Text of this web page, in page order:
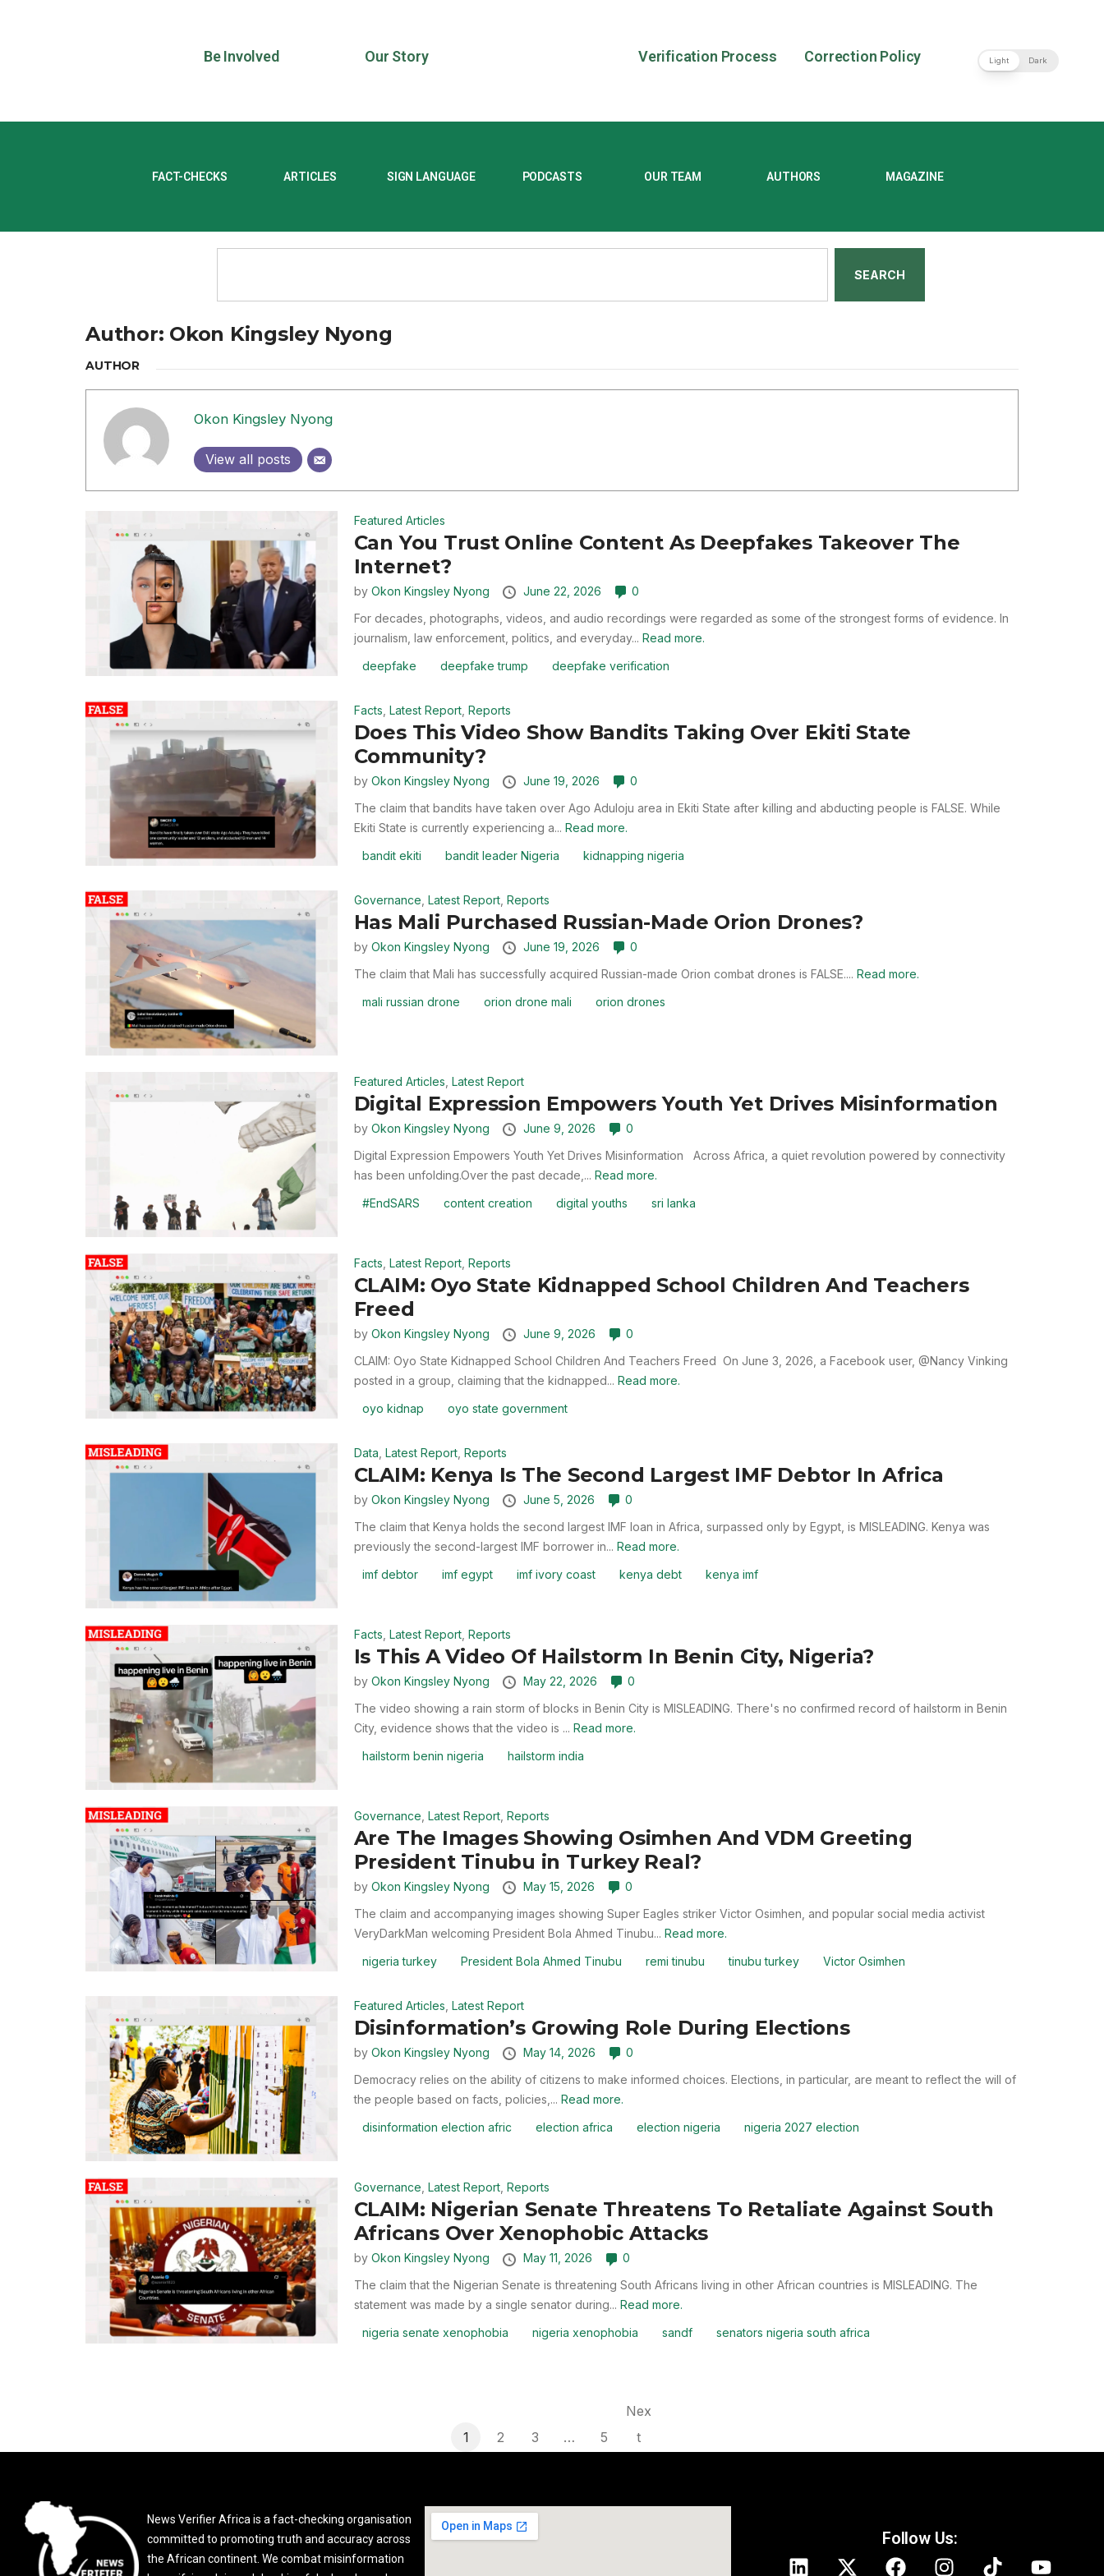
Be Involved Our Story Verification Process Correction Policy Light Dark
FACT-CHECKS ARTICLES SIGN LANGUAGE PODCASTS OUR TEAM AUTHORS MAGAZINE
SEARCH
Author: Okon Kingsley Nyong
AUTHOR
Okon Kingsley Nyong
View all posts
Featured Articles
Can You Trust Online Content As Deepfakes Takeover The
Internet?
by Okon Kingsley Nyong June 22, 2026
0
For decades, photographs, videos, and audio recordings were regarded as some of the strongest forms of evidence. In
journalism, law enforcement, politics, and everyday... Read more.
deepfake
deepfake trump deepfake verification
Facts Latest Report, Reports
Does This Video Show Bandits Taking Over Ekiti State
Community?
by Okon Kingsley Nyong June 19, 2026
0
The claim that bandits have taken over Ago Aduloju area in Ekiti State after killing and abducting people is FALSE. While
Ekiti State is currently experiencing a... Read more.
bandit ekiti
bandit leader Nigeria kidnapping nigeria
Governance Latest Report, Reports
Has Mali Purchased Russian-Made Orion Drones?
by Okon Kingsley Nyong June 19, 2026
0
The claim that Mali has successfully acquired Russian-made Orion combat drones is FALSE.... Read more.
mali russian drone
orion drone mali orion drones
Featured Articles Latest Report
Digital Expression Empowers Youth Yet Drives Misinformation
by Okon Kingsley Nyong June 9, 2026
0
Digital Expression Empowers Youth Yet Drives Misinformation Across Africa, a quiet revolution powered by connectivity
has been unfolding.Over the past decade,... Read more.
#EndSARS
content creation digital youths sri lanka
Facts Latest Report, Reports
CLAIM: Oyo State Kidnapped School Children And Teachers
Freed
by Okon Kingsley Nyong June 9, 2026
0
CLAIM: Oyo State Kidnapped School Children And Teachers Freed On June 3, 2026, a Facebook user, @Nancy Vinking
posted in a group, claiming that the kidnapped... Read more.
oyo kidnap
oyo state government
Data Latest Report, Reports
CLAIM: Kenya Is The Second Largest IMF Debtor In Africa
by Okon Kingsley Nyong June 5, 2026
0
The claim that Kenya holds the second largest IMF loan in Africa, surpassed only by Egypt, is MISLEADING. Kenya was
previously the second-largest IMF borrower in... Read more.
imf debtor
imf egypt imf ivory coast kenya debt kenya imf
Facts Latest Report, Reports
Is This A Video Of Hailstorm In Benin City, Nigeria?
by Okon Kingsley Nyong May 22, 2026
0
The video showing a rain storm of blocks in Benin City is MISLEADING. There's no confirmed record of hailstorm in Benin
City, evidence shows that the video is ... Read more.
hailstorm benin nigeria
hailstorm india
Governance Latest Report, Reports
Are The Images Showing Osimhen And VDM Greeting
President Tinubu in Turkey Real?
by Okon Kingsley Nyong May 15, 2026
0
The claim and accompanying images showing Super Eagles striker Victor Osimhen, and popular social media activist
VeryDarkMan welcoming President Bola Ahmed Tinubu... Read more.
nigeria turkey
President Bola Ahmed Tinubu remi tinubu tinubu turkey Victor Osimhen
Featured Articles Latest Report
Disinformation’s Growing Role During Elections
by Okon Kingsley Nyong May 14, 2026
0
Democracy relies on the ability of citizens to make informed choices. Elections, in particular, are meant to reflect the will of
the people based on facts, policies,... Read more.
disinformation election afric
election africa election nigeria nigeria 2027 election
Governance Latest Report, Reports
CLAIM: Nigerian Senate Threatens To Retaliate Against South
Africans Over Xenophobic Attacks
by Okon Kingsley Nyong May 11, 2026
0
The claim that the Nigerian Senate is threatening South Africans living in other African countries is MISLEADING. The
statement was made by a single senator during... Read more.
nigeria senate xenophobia
nigeria xenophobia sandf senators nigeria south africa
1 2 3 … 5
Nex
t
News Verifier Africa is a fact-checking organisation
committed to promoting truth and accuracy across
the African continent. We combat misinformation
Follow Us: